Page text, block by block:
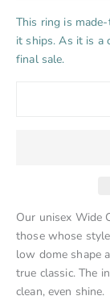
This ring is
it ships. As it is a
final sale.
Our unisex Wide
those whose
low dome shape
true classic. The
clean, even shine.